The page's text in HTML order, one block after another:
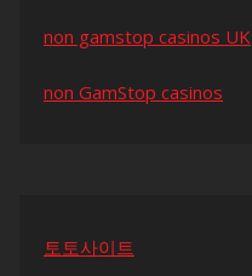
non gamstop casinos UK
non GamStop casinos
토토사이트